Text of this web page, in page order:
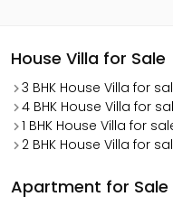
House Villa for Sale
3 BHK House Villa for
4 BHK House Villa for
1 BHK House Villa for
2 BHK House Villa for
Apartment for Sale